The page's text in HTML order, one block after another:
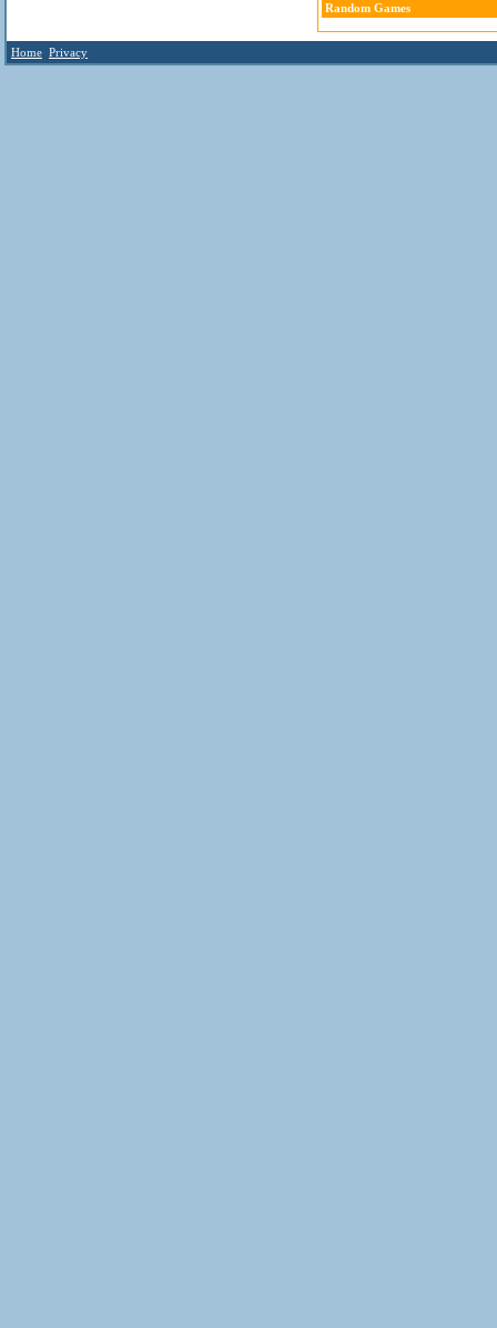
Random Games
Home Privacy